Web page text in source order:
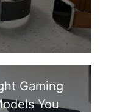
Gaming
You